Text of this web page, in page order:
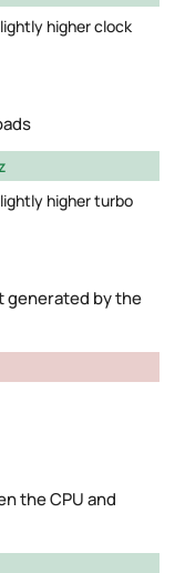
higher clock
higher turbo
generated by the
the CPU and